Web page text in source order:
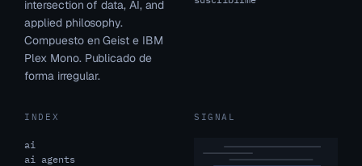
intersection of data, AI, and
applied philosophy.
Compuesto en Geist e IBM
Plex Mono. Publicado de
forma irregular.
INDEX
ai
ai agents
SIGNAL